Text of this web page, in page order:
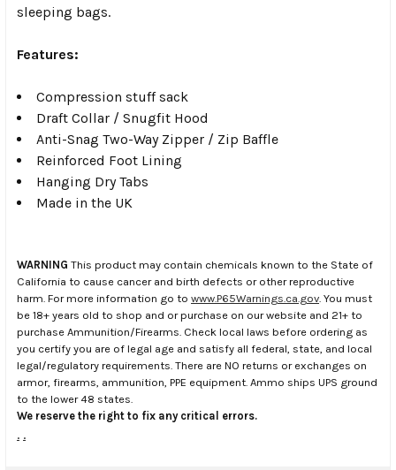
sleeping bags.
Features:
Compression stuff sack
Draft Collar / Snugfit Hood
Anti-Snag Two-Way Zipper / Zip Baffle
Reinforced Foot Lining
Hanging Dry Tabs
Made in the UK
WARNING This product may contain chemicals known to the State of
California to cause cancer and birth defects or other reproductive
harm. For more information go to www.P65Warnings.ca.gov . You must
be 18+ years old to shop and or purchase on our website and 21+ to
purchase Ammunition/Firearms. Check local laws before ordering as
you certify you are of legal age and satisfy all federal, state, and local
legal/regulatory requirements. There are NO returns or exchanges on
armor, firearms, ammunition, PPE equipment. Ammo ships UPS ground
to the lower 48 states.
We reserve the right to fix any critical errors.
. .